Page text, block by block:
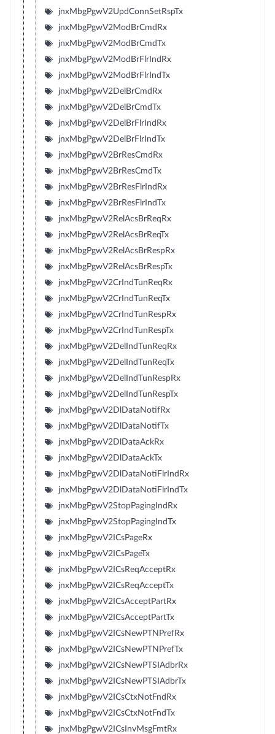
jnxMbgPgwV2UpdConnSetRspTx
jnxMbgPgwV2ModBrCmdRx
jnxMbgPgwV2ModBrCmdTx
jnxMbgPgwV2ModBrFlrIndRx
jnxMbgPgwV2ModBrFlrIndTx
jnxMbgPgwV2DelBrCmdRx
jnxMbgPgwV2DelBrCmdTx
jnxMbgPgwV2DelBrFlrIndRx
jnxMbgPgwV2DelBrFlrIndTx
jnxMbgPgwV2BrResCmdRx
jnxMbgPgwV2BrResCmdTx
jnxMbgPgwV2BrResFlrIndRx
jnxMbgPgwV2BrResFlrIndTx
jnxMbgPgwV2RelAcsBrReqRx
jnxMbgPgwV2RelAcsBrReqTx
jnxMbgPgwV2RelAcsBrRespRx
jnxMbgPgwV2RelAcsBrRespTx
jnxMbgPgwV2CrIndTunReqRx
jnxMbgPgwV2CrIndTunReqTx
jnxMbgPgwV2CrIndTunRespRx
jnxMbgPgwV2CrIndTunRespTx
jnxMbgPgwV2DelIndTunReqRx
jnxMbgPgwV2DelIndTunReqTx
jnxMbgPgwV2DelIndTunRespRx
jnxMbgPgwV2DelIndTunRespTx
jnxMbgPgwV2DlDataNotifRx
jnxMbgPgwV2DlDataNotifTx
jnxMbgPgwV2DlDataAckRx
jnxMbgPgwV2DlDataAckTx
jnxMbgPgwV2DlDataNotiFlrIndRx
jnxMbgPgwV2DlDataNotiFlrIndTx
jnxMbgPgwV2StopPagingIndRx
jnxMbgPgwV2StopPagingIndTx
jnxMbgPgwV2ICsPageRx
jnxMbgPgwV2ICsPageTx
jnxMbgPgwV2ICsReqAcceptRx
jnxMbgPgwV2ICsReqAcceptTx
jnxMbgPgwV2ICsAcceptPartRx
jnxMbgPgwV2ICsAcceptPartTx
jnxMbgPgwV2ICsNewPTNPrefRx
jnxMbgPgwV2ICsNewPTNPrefTx
jnxMbgPgwV2ICsNewPTSIAdbrRx
jnxMbgPgwV2ICsNewPTSIAdbrTx
jnxMbgPgwV2ICsCtxNotFndRx
jnxMbgPgwV2ICsCtxNotFndTx
jnxMbgPgwV2ICsInvMsgFmtRx